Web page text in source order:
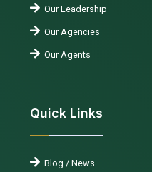
Our Leadership
Our Agencies
Our Agents
Quick Links
Blog / News